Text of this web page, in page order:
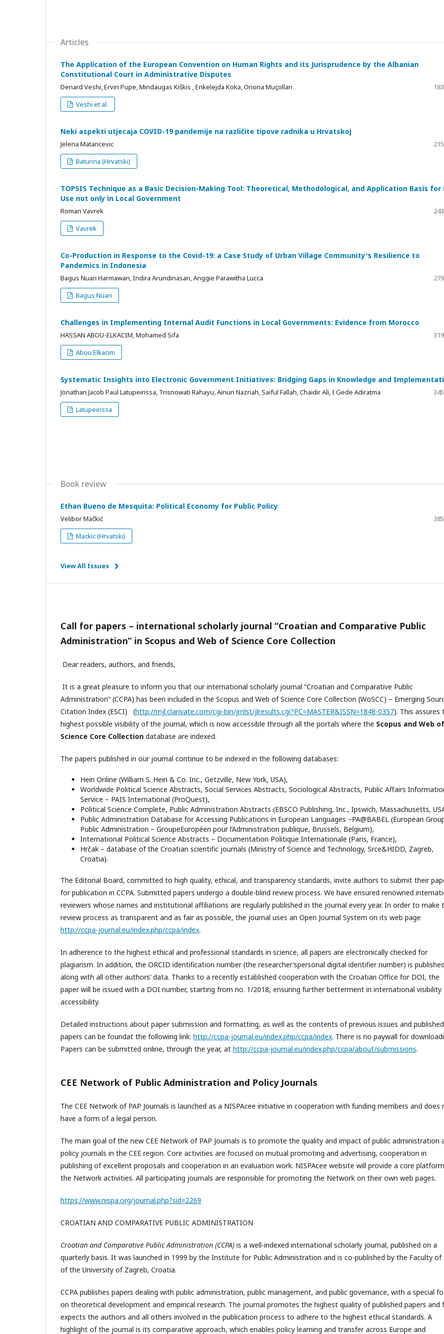
Articles
The Application of the European Convention on Human Rights and its Jurisprudence by the Albanian
Constitutional Court in Administrative Disputes
Denard Veshi, Ervin Pupe, Mindaugas Kiškis , Enkelejda Koka, Oriona Muçollari
Veshi et al.
Neki aspekti utjecaja COVID-19 pandemije na različite tipove radnika u Hrvatskoj
Jelena Matancevic
Baturina (Hrvatski)
TOPSIS Technique as a Basic Decision-Making Tool: Theoretical, Methodological, and Application Basis for
Use not only in Local Government
Roman Vavrek
Vavrek
Co-Production in Response to the Covid-19: a Case Study of Urban Village Community's Resilience to
Pandemics in Indonesia
Bagus Nuari Harmawan, Indira Arundinasari, Anggie Parawitha Lucca
Bagus Nuari
Challenges in Implementing Internal Audit Functions in Local Governments: Evidence from Morocco
HASSAN ABOU-ELKACIM, Mohamed Sifa
Abou Elkacim
Systematic Insights into Electronic Government Initiatives: Bridging Gaps in Knowledge and
Jonathan Jacob Paul Latupeirissa, Trisnowati Rahayu, Ainun Nazriah, Saiful Fallah, Chaidir Ali, I Gede Adiratma
Latupeirissa
Book review
Ethan Bueno de Mesquita: Political Economy for Public Policy
Velibor Mačkić
Mackic (Hrvatski)
View All Issues
Call for papers – international scholarly journal “Croatian and Comparative Public
Administration” in Scopus and Web of Science Core Collection
Dear readers, authors, and friends,
It is a great pleasure to inform you that our international scholarly journal “Croatian and Comparative Public
Administration” (CCPA) has been included in the Scopus and Web of Science Core Collection (WoSCC) – Emerging
Citation Index (ESCI) (http://mjl.clarivate.com/cgi-bin/jrnlst/jlresults.cgi?PC=MASTER&ISSN=1848-0357). This assures
highest possible visibility of the journal, which is now accessible through all the portals where the Scopus and Web of
Science Core Collection database are indexed.
The papers published in our journal continue to be indexed in the following databases:
Hein Online (William S. Hein & Co. Inc., Getzville, New York, USA),
Worldwide Political Science Abstracts, Social Services Abstracts, Sociological Abstracts, Public Affairs
Service – PAIS International (ProQuest),
Political Science Complete, Public Administration Abstracts (EBSCO Publishing, Inc., Ipswich, Massachusetts,
Public Administration Database for Accessing Publications in European Languages –PA@BABEL (European
Public Administration – GroupeEuropéen pour l’Administration publique, Brussels, Belgium),
International Political Science Abstracts – Documentation Politique Internationale (Paris, France),
Hrčak – database of the Croatian scientific journals (Ministry of Science and Technology, Srce&HIDD, Zagreb,
Croatia).
The Editorial Board, committed to high quality, ethical, and transparency standards, invite authors to submit their
for publication in CCPA. Submitted papers undergo a double-blind review process. We have ensured renowned
reviewers whose names and institutional affiliations are regularly published in the journal every year. In order to make
review process as transparent and as fair as possible, the journal uses an Open Journal System on its web page
http://ccpa-journal.eu/index.php/ccpa/index.
In adherence to the highest ethical and professional standards in science, all papers are electronically checked for
plagiarism. In addition, the ORCID identification number (the researcher’spersonal digital identifier number) is
along with all other authors’ data. Thanks to a recently established cooperation with the Croatian Office for DOI, the
paper will be issued with a DOI number, starting from no. 1/2018, ensuring further betterment in international visibility
accessibility.
Detailed instructions about paper submission and formatting, as well as the contents of previous issues and published
papers can be foundat the following link: http://ccpa-journal.eu/index.php/ccpa/index. There is no paywall for
Papers can be submitted online, through the year, at http://ccpa-journal.eu/index.php/ccpa/about/submissions.
CEE Network of Public Administration and Policy Journals
The CEE Network of PAP Journals is launched as a NISPAcee initiative in cooperation with funding members and does
have a form of a legal person.
The main goal of the new CEE Network of PAP Journals is to promote the quality and impact of public administration
policy journals in the CEE region. Core activities are focused on mutual promoting and advertising, cooperation in
publishing of excellent proposals and cooperation in an evaluation work. NISPAcee website will provide a core
the Network activities. All participating journals are responsible for promoting the Network on their own web pages.
https://www.nispa.org/journal.php?sid=2269
CROATIAN AND COMPARATIVE PUBLIC ADMINISTRATION
Croatian and Comparative Public Administration (CCPA) is a well-indexed international scholarly journal, published on a
quarterly basis. It was launched in 1999 by the Institute for Public Administration and is co-published by the Faculty of
of the University of Zagreb, Croatia.
CCPA publishes papers dealing with public administration, public management, and public governance, with a special
on theoretical development and empirical research. The journal promotes the highest quality of published papers and
expects the authors and all others involved in the publication process to adhere to the highest ethical standards. A
highlight of the journal is its comparative approach, which enables policy learning and transfer across Europe and